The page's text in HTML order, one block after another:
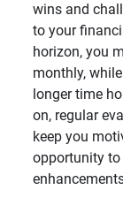
wins and
to your
horizon, you
monthly,
longer time
on, regular
keep you
opportunity to